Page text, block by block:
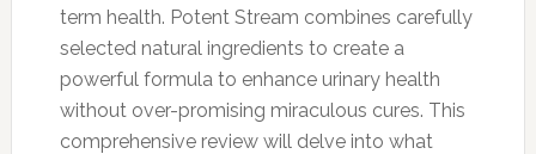
term health. Potent Stream combines carefully
selected natural ingredients to create a
powerful formula to enhance urinary health
without over-promising miraculous cures. This
comprehensive review will delve into what